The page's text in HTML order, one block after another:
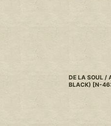
DE LA SOUL /
BLACK) [N-